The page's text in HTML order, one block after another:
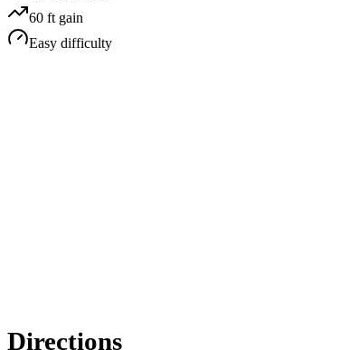
60 ft gain
Easy difficulty
Directions